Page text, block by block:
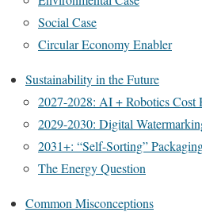
Social Case
Circular Economy Enabler
Sustainability in the Future
2027-2028: AI + Robotics Cost
2029-2030: Digital
2031+: “Self-Sorting”
The Energy Question
Common Misconceptions